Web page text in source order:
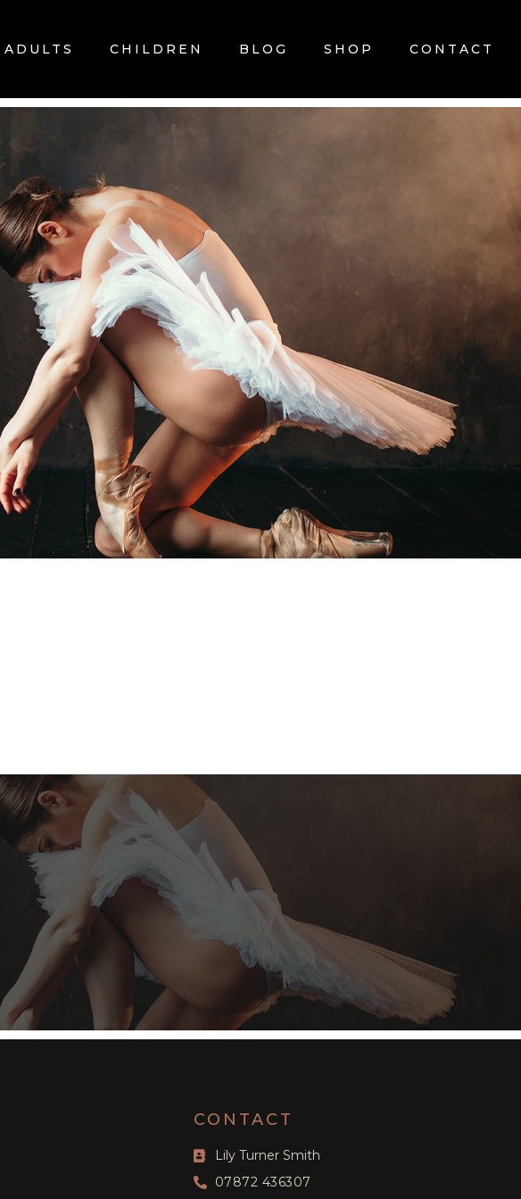
ADULTS CHILDREN BLOG SHOP CONTACT
CONTACT
Lily Turner Smith
07872 436307